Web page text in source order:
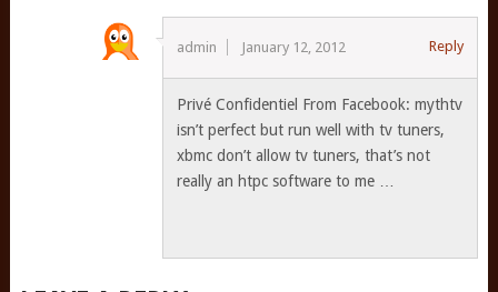
admin January 12, 2012 Reply
Privé Confidentiel From Facebook: mythtv
isn’t perfect but run well with tv tuners,
xbmc don’t allow tv tuners, that’s not
really an htpc software to me …